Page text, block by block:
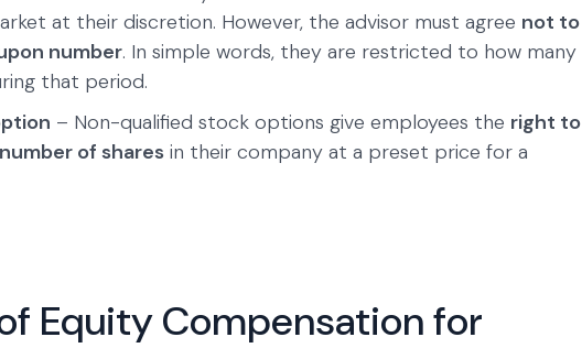
at their discretion. However, the advisor must agree not to
number. In simple words, they are restricted to how many
that period.
– Non-qualified stock options give employees the right to
of shares in their company at a preset price for a
Equity Compensation for